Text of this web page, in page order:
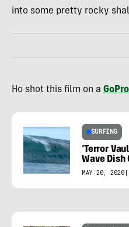
into some pretty rocky
Ho shot this film on a
SURFING
‘Terror
Wave Dish
MAY 20, 2020 |